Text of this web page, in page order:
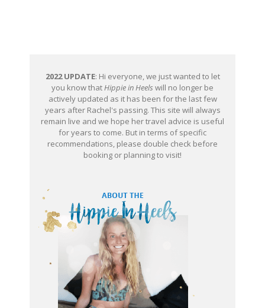
2022 UPDATE: Hi everyone, we just wanted to let
you know thatHippie in Heels will no longer be
actively updated as it has been for the last few
years after Rachel's passing. This site will always
remain live and we hope her travel advice is useful
for years to come. But in terms of specific
recommendations, please double check before
booking or planning to visit!